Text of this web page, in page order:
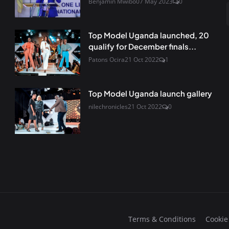
Top Model Uganda launched, 20
qualify for December finals...
Patons Ocira21 Oct 2022 1
Top Model Uganda launch gallery
nilechronicles21 Oct 2022 0
Terms & Conditions